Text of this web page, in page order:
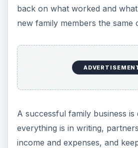
back on what worked and what
new family members the same
A successful family business is
everything is in writing,
income and expenses, and